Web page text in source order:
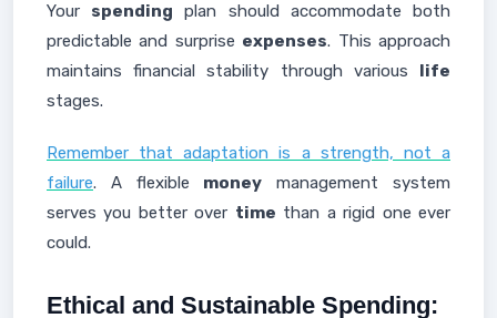
Your spending plan should accommodate both
predictable and surprise expenses. This approach
maintains financial stability through various life
stages.
Remember that adaptation is a strength, not a
failure. A flexible money management system
serves you better over time than a rigid one ever
could.
Ethical and Sustainable Spending: